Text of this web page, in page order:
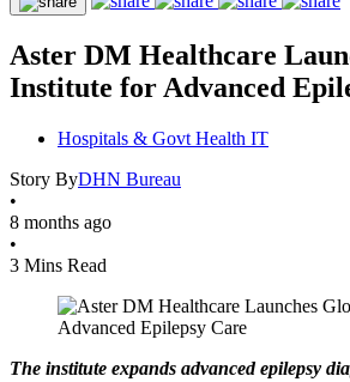
Aster DM Healthcare
Institute for Advanced
Hospitals & Govt Health IT
Story ByDHN Bureau
•
8 months ago
•
3 Mins Read
The institute expands advanced epilepsy